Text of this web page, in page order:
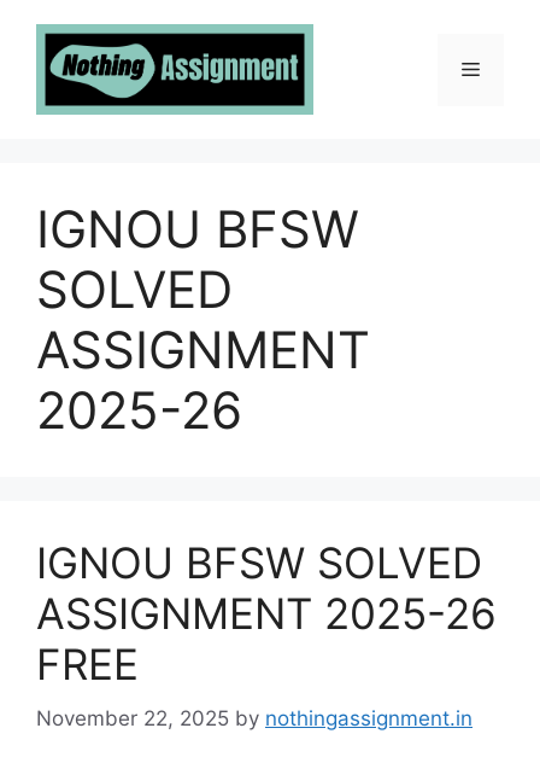
content
Menu
IGNOU BFSW
SOLVED
ASSIGNMENT
2025-26
IGNOU BFSW SOLVED
ASSIGNMENT 2025-26
FREE
November 22, 2025 by nothingassignment.in